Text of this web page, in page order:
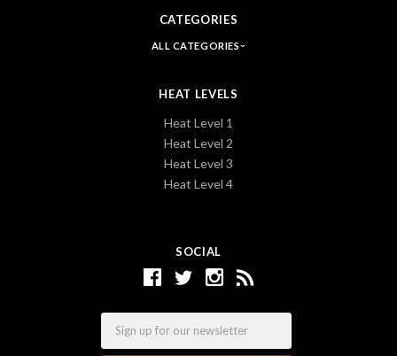
SOCIAL
CATEGORIES
ALL CATEGORIES
HEAT LEVELS
Heat Level 1
Heat Level 2
Heat Level 3
Heat Level 4